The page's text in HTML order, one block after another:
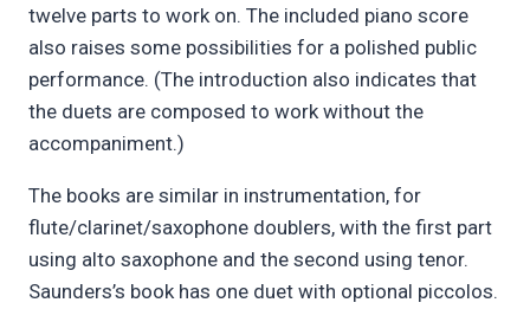
twelve parts to work on. The included piano score
also raises some possibilities for a polished public
performance. (The introduction also indicates that
the duets are composed to work without the
accompaniment.)
The books are similar in instrumentation, for
flute/clarinet/saxophone doublers, with the first part
using alto saxophone and the second using tenor.
Saunders’s book has one duet with optional piccolos.